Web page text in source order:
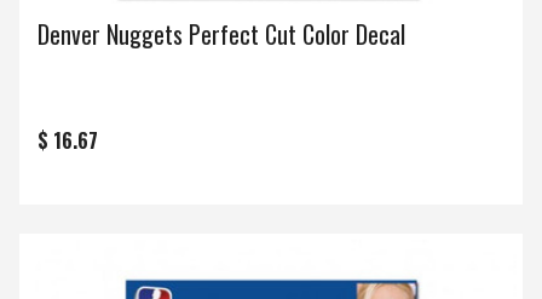
Denver Nuggets Perfect Cut Color Decal
$ 16.67